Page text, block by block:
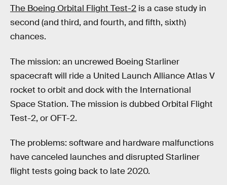
The Boeing Orbital Flight Test-2 is a case study in
second (and third, and fourth, and fifth, sixth)
chances.
The mission: an uncrewed Boeing Starliner
spacecraft will ride a United Launch Alliance Atlas V
rocket to orbit and dock with the International
Space Station. The mission is dubbed Orbital Flight
Test-2, or OFT-2.
The problems: software and hardware malfunctions
have canceled launches and disrupted Starliner
flight tests going back to late 2020.